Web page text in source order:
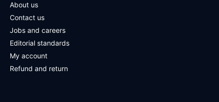
About us
Contact us
Jobs and careers
Editorial standards
My account
Refund and return